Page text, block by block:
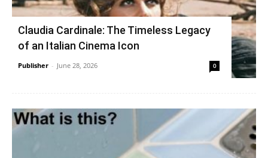
Claudia Cardinale: The Timeless Legacy
of an Italian Cinema Icon
Publisher - June 28, 2026 0